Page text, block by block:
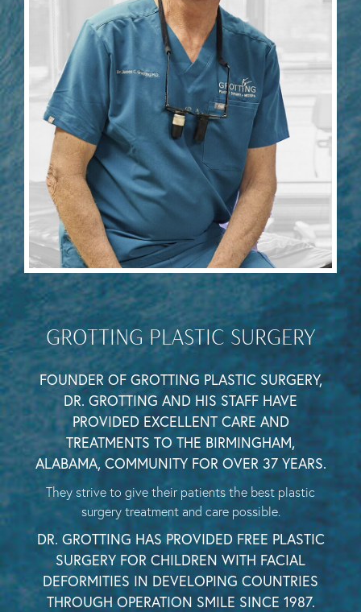
GROTTING PLASTIC SURGERY
FOUNDER OF GROTTING PLASTIC SURGERY,
DR. GROTTING AND HIS STAFF HAVE
PROVIDED EXCELLENT CARE AND
TREATMENTS TO THE BIRMINGHAM,
ALABAMA, COMMUNITY FOR OVER 37 YEARS.
They strive to give their patients the best plastic
surgery treatment and care possible.
DR. GROTTING HAS PROVIDED FREE PLASTIC
SURGERY FOR CHILDREN WITH FACIAL
DEFORMITIES IN DEVELOPING COUNTRIES
THROUGH OPERATION SMILE SINCE 1987.